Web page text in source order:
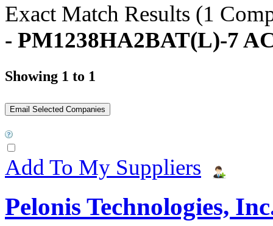
Exact Match Results (1
- PM1238HA2BAT(L)-7
Showing 1 to 1
Add To My Suppliers
Pelonis Technologies,